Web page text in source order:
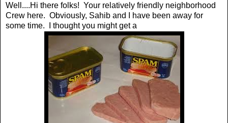
Well....Hi there folks! Your relatively friendly neighborhood
Crew here. Obviously, Sahib and I have been away for
some time. I thought you might get a